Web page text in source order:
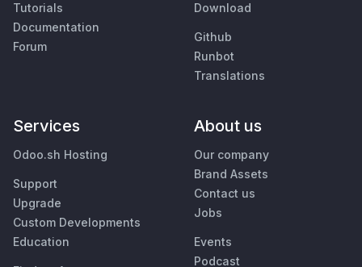
Tutorials
Documentation
Forum
Download
Github
Runbot
Translations
Services
Odoo.sh Hosting
Support
Upgrade
Custom Developments
Education
About us
Our company
Brand Assets
Contact us
Jobs
Events
Podcast